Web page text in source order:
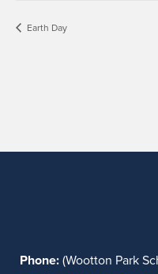
Earth Day
Phone:(Wootton Park